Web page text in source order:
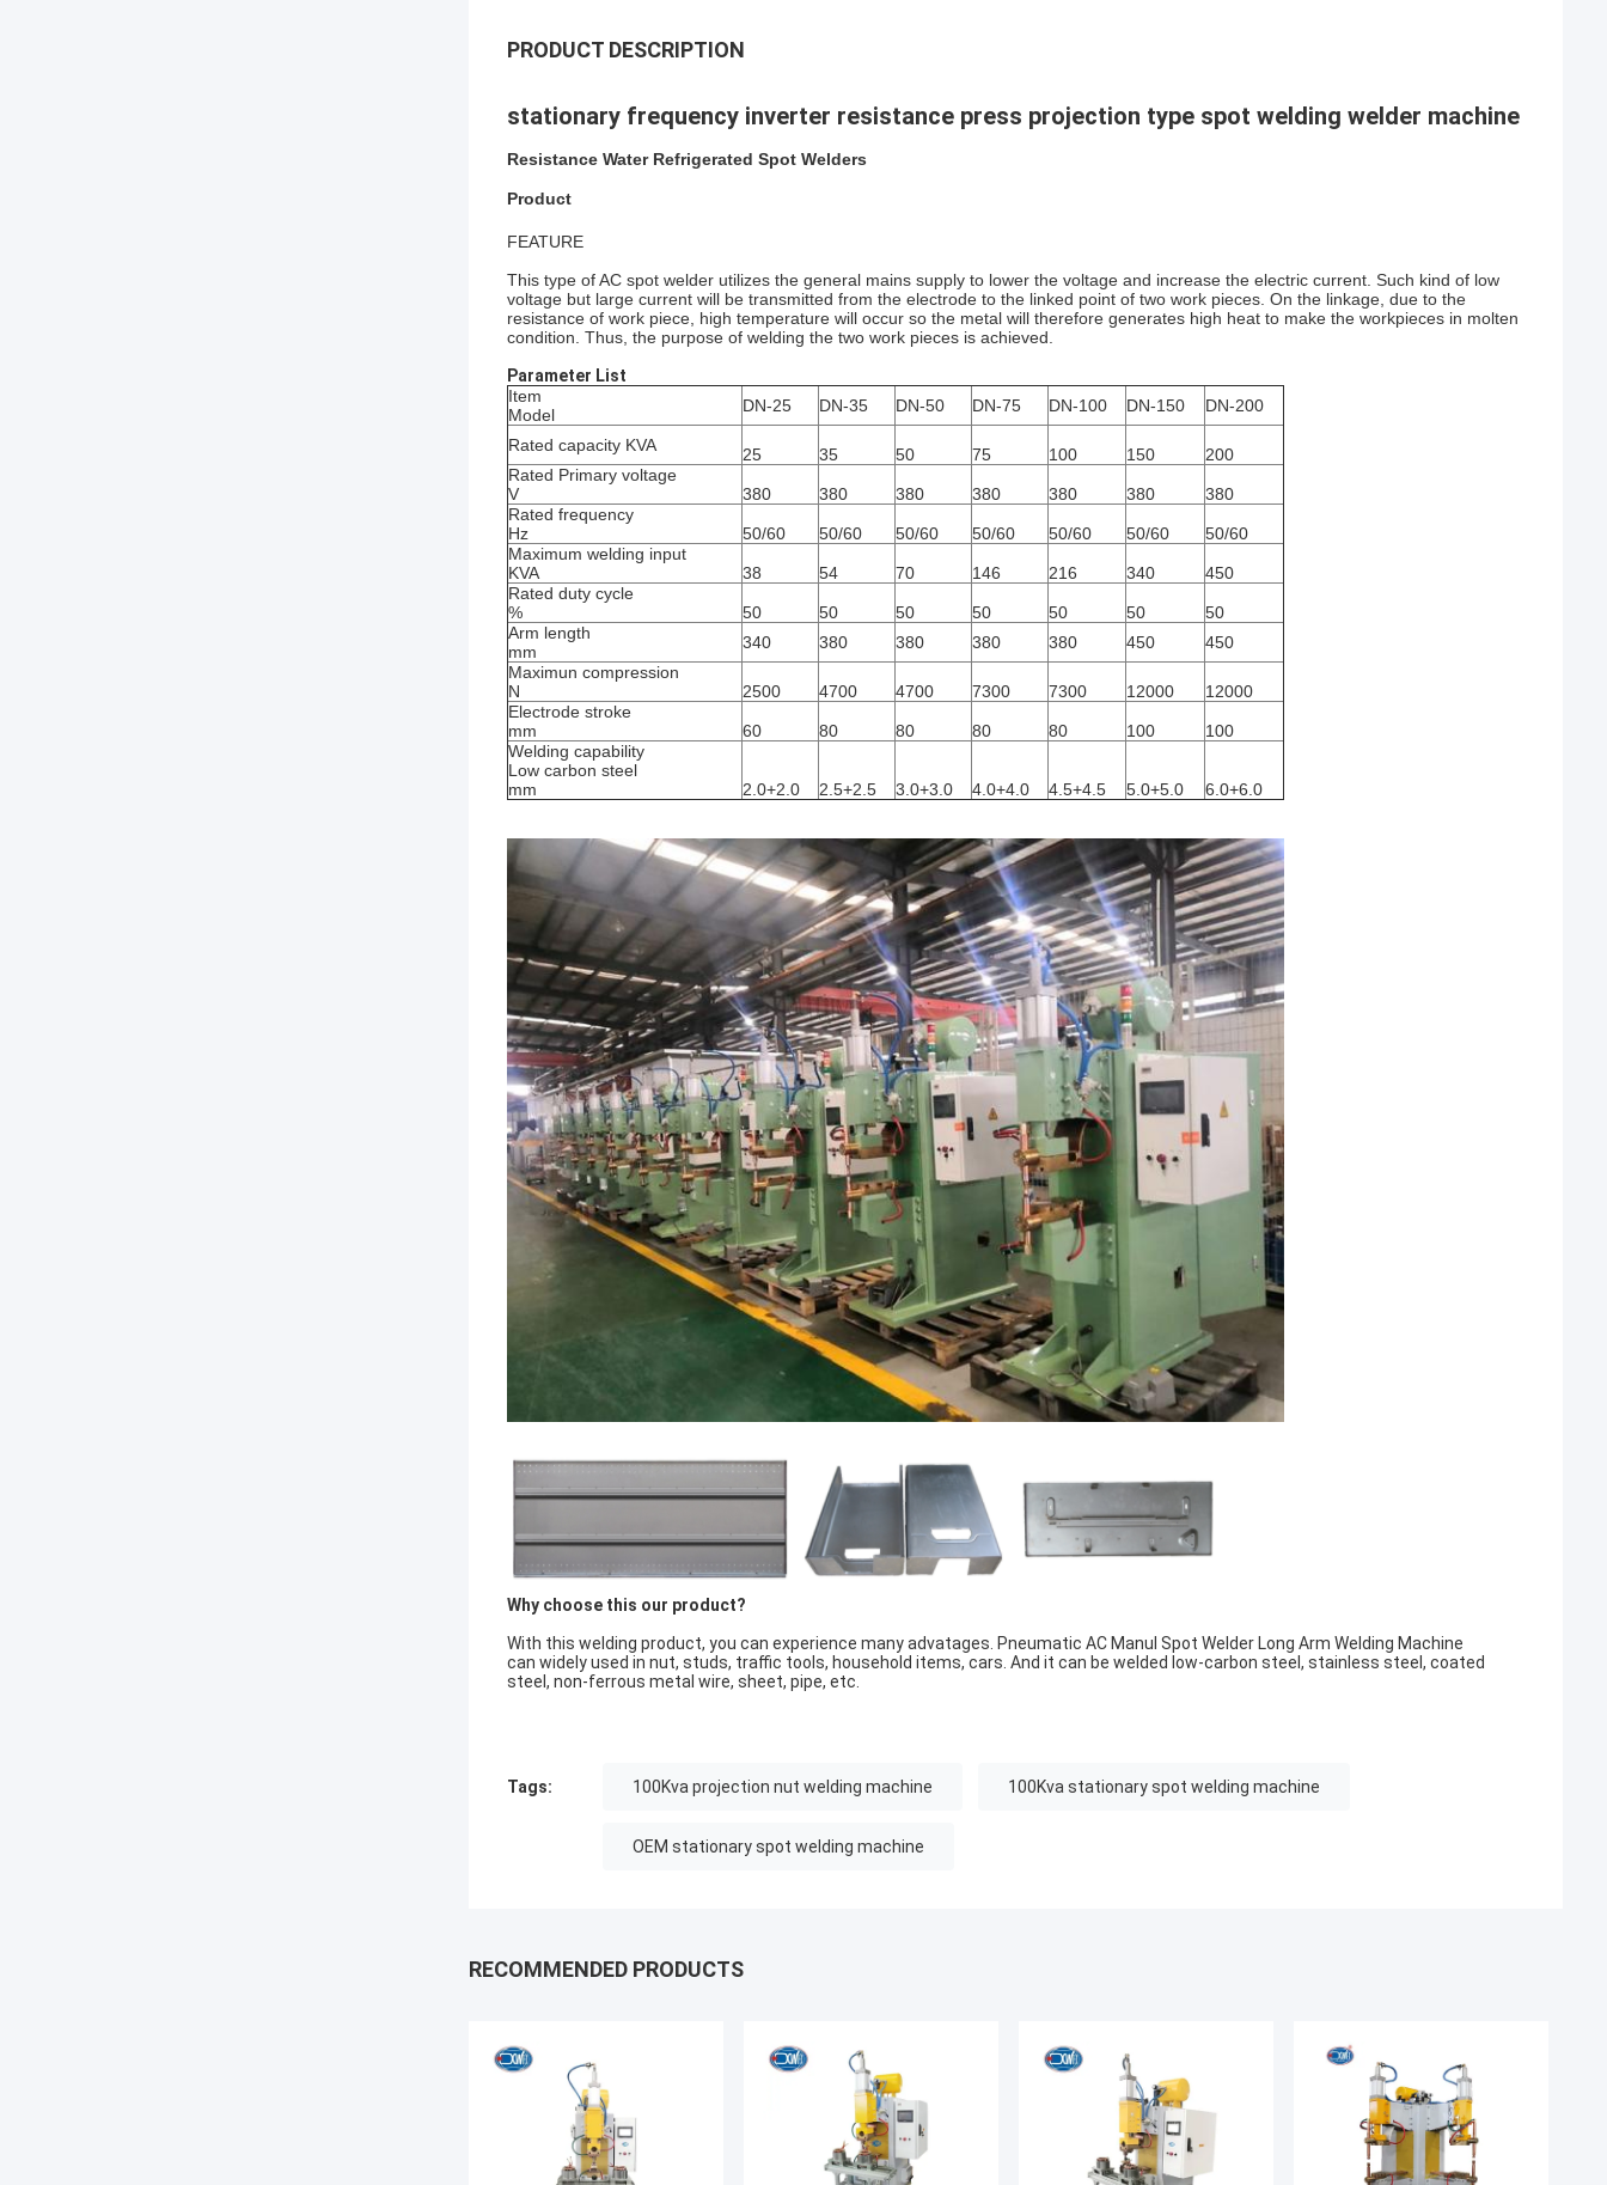
PRODUCT DESCRIPTION
stationary frequency inverter resistance press projection type spot welding welder machine
Resistance Water Refrigerated Spot Welders
Product
FEATURE
This type of AC spot welder utilizes the general mains supply to lower the voltage and increase the electric current. Such kind of low
voltage but large current will be transmitted from the electrode to the linked point of two work pieces. On the linkage, due to the
resistance of work piece, high temperature will occur so the metal will therefore generates high heat to make the workpieces in molten
condition. Thus, the purpose of welding the two work pieces is achieved.
Parameter List
Item
Model
DN-25 DN-35 DN-50 DN-75 DN-100 DN-150 DN-200
Rated capacity KVA 25 35 50 75 100 150
200
Rated Primary voltage
V
380 380 380 380 380 380
380
Rated frequency
Hz
50/60 50/60 50/60 50/60 50/60 50/60
50/60
Maximum welding input
KVA
38 54 70 146 216 340
450
Rated duty cycle
%
50 50 50 50 50 50
50
Arm length
mm
340 380 380 380 380 450
450
Maximun compression
N
2500 4700 4700 7300 7300 12000
12000
Electrode stroke
mm
60 80 80 80 80 100
100
Welding capability
Low carbon steel
mm
2.0+2.0 2.5+2.5 3.0+3.0 4.0+4.0 4.5+4.5 5.0+5.0 6.0+6.0
Why choose this our product?
With this welding product, you can experience many advatages. Pneumatic AC Manul Spot Welder Long Arm Welding Machine
can widely used in nut, studs, traffic tools, household items, cars. And it can be welded low-carbon steel, stainless steel, coated
steel, non-ferrous metal wire, sheet, pipe, etc.
Tags: 100Kva projection nut welding machine 100Kva stationary spot welding machine
OEM stationary spot welding machine
RECOMMENDED PRODUCTS